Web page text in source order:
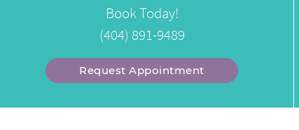
Book Today!
(404) 891-9489
Request Appointment